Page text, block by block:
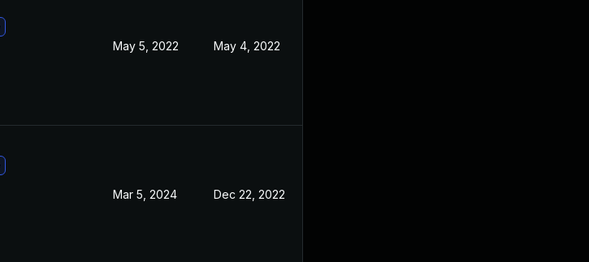
May 5, 2022 May 4, 2022
Mar 5, 2024 Dec 22, 2022